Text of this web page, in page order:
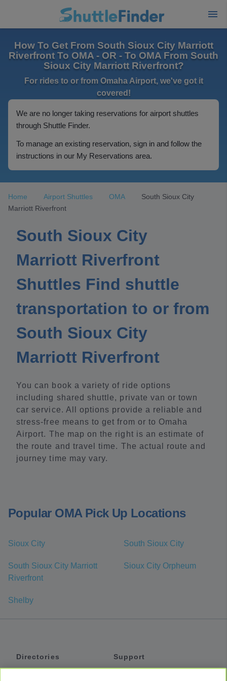
How To Get From South Sioux City Marriott
Riverfront To OMA - OR - To OMA From South
Sioux City Marriott Riverfront?
For rides to or from Omaha Airport, we've got it
covered!
We are no longer taking reservations for airport shuttles
through Shuttle Finder.
To manage an existing reservation, sign in and follow the
instructions in our My Reservations area.
Home Airport Shuttles OMA
South Sioux City
Marriott Riverfront
South Sioux City
Marriott Riverfront
Shuttles Find shuttle
transportation to or from
South Sioux City
Marriott Riverfront
You can book a variety of ride options
including shared shuttle, private van or town
car service. All options provide a reliable and
stress-free means to get from or to Omaha
Airport. The map on the right is an estimate of
the route and travel time. The actual route and
journey time may vary.
Popular OMA Pick Up Locations
Sioux City South Sioux City
South Sioux City Marriott
Riverfront
Sioux City Orpheum
Shelby
Directories
Support